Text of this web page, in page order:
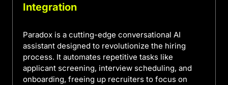
Integration
Paradox is a cutting-edge conversational AI
assistant designed to revolutionize the hiring
process. It automates repetitive tasks like
applicant screening, interview scheduling, and
onboarding, freeing up recruiters to focus on